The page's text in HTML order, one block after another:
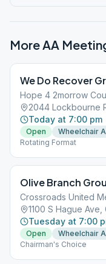
More AA
We Do Recover
Hope 4 2morrow
2044 Lockbourne
Today at 7:00 pm
Open
Wheelchair
Rotating Format
Olive Branch
Crossroads United
1100 S Hague
Tuesday at 7:00
Open
Wheelchair
Chairman's Choice